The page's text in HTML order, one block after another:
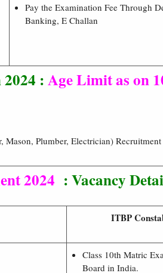
Pay the Examination Fee Through
Banking, E Challan
:Age Limit as on
Plumber, Electrician)
2024 :Vacancy
ITBP
Class 10th Matric
Board in India.